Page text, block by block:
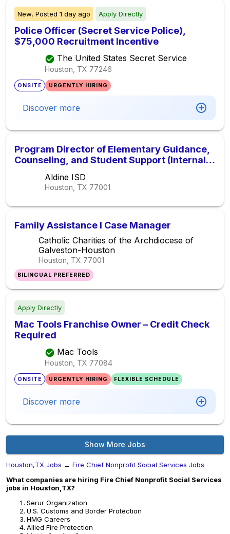
New, Posted 1 day ago Apply Directly
Police Officer (Secret Service Police),
$75,000 Recruitment Incentive
The United States Secret Service
Houston, TX 77246
ONSITE URGENTLY HIRING
Discover more
Program Director of Elementary Guidance,
Counseling, and Student Support (Internal
Aldine ISD
Houston, TX 77001
Family Assistance I Case Manager
Catholic Charities of the Archdiocese of
Galveston-Houston
Houston, TX 77001
BILINGUAL PREFERRED
Apply Directly
Mac Tools Franchise Owner – Credit Check
Required
Mac Tools
Houston, TX 77084
ONSITE URGENTLY HIRING FLEXIBLE SCHEDULE
Discover more
Show More Jobs
Houston,TX Jobs → Fire Chief Nonprofit Social Services Jobs
What companies are hiring Fire Chief Nonprofit Social Services
jobs in Houston,TX?
Serur Organization
U.S. Customs and Border Protection
HMG Careers
Allied Fire Protection